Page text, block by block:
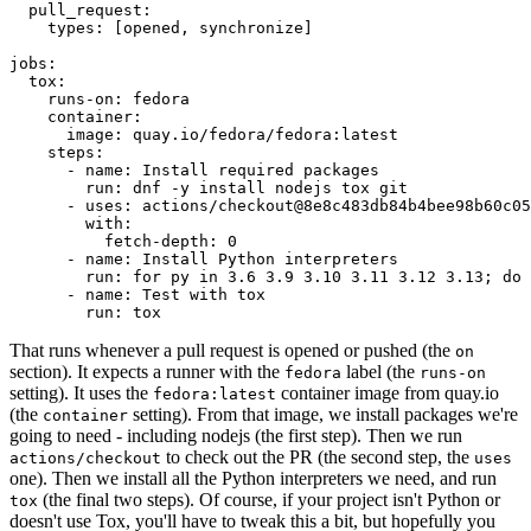
pull_request :
types : [opened , synchronize ]
jobs :
tox :
runs-on :
fedora
container :
image :
quay.io/fedora/fedora:latest
steps :
-
name :
Install required packages
run :
dnf -y install nodejs tox git
-
uses :
actions/
with :
fetch-depth :
0
-
name :
Install Python interpreters
run :
for py in 3.6 3.9 3.10 3.11 3.12 3.13; do
-
name :
Test with tox
run : tox
That runs whenever a pull request is opened or pushed (the on
section). It expects a runner with the fedora label (the runs-on
setting). It uses the fedora:latest container image from quay.io
(the container setting). From that image, we install packages we're
going to need - including nodejs (the first step). Then we run
actions/checkout to check out the PR (the second step, the uses
one). Then we install all the Python interpreters we need, and run
tox (the final two steps). Of course, if your project isn't Python or
doesn't use Tox, you'll have to tweak this a bit, but hopefully you